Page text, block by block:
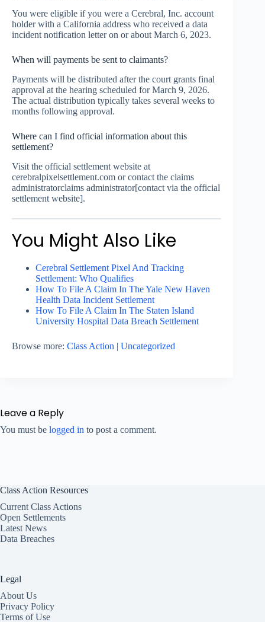
You were eligible if you were a Cerebral, Inc. account
holder with a California address who received a data
incident notification letter on or about March 6, 2023.
When will payments be sent to claimants?
Payments will be distributed after the court grants final
approval at the hearing scheduled for March 9, 2026.
The actual distribution typically takes several weeks to
months following approval.
Where can I find official information about this
settlement?
Visit the official settlement website at
cerebralpixelsettlement.com or contact the claims
administratorclaims administrator[contact via the official
settlement website].
You Might Also Like
Cerebral Settlement Pixel And Tracking
Settlement: Who Qualifies
How To File A Claim In The Yale New Haven
Health Data Incident Settlement
How To File A Claim In The Staten Island
University Hospital Data Breach Settlement
Browse more: Class Action | Uncategorized
Leave a Reply
You must be logged in to post a comment.
Class Action Resources
Current Class Actions
Open Settlements
Latest News
Data Breaches
Legal
About Us
Privacy Policy
Terms of Use